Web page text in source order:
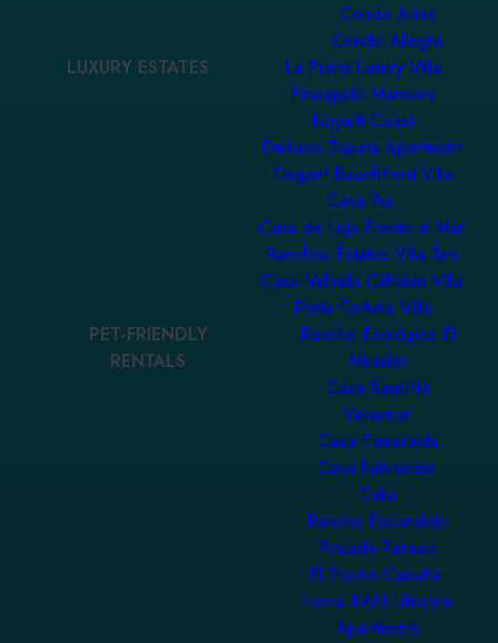
Condo Aries
Condo Allegra
LUXURY ESTATES
La Punta Luxury Villa
Pineapple Mansion
Nayarit Coast
Emiliano Zapata Apartment
Elegant Beachfront Villa
Casa Yuu
Casa de Lujo Frente al Mar
Ranchos Estates Villa Ten
Casa Valhalla Cliffside Villa
Porta Fortuna Villa
PET-FRIENDLY
RENTALS
Rancho Ecológico El
Mirador
Casa SaasNá
Veracruz
Casa Esmeralda
Casa habitación
Dalia
Rancho Escondido
Posada Paraiso
El Encino Cabaña
Homa KAH Lifestyle
Apartments